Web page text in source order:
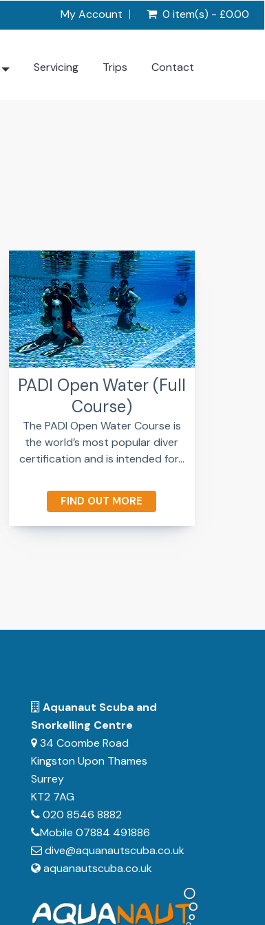
My Account 0 item(s) - £0.00
Servicing Trips Contact
PADI Open Water (Full
Course)
The PADI Open Water Course is
the world’s most popular diver
certification and is intended for...
FIND OUT MORE
Aquanaut Scuba and
Snorkelling Centre
34 Coombe Road
Kingston Upon Thames
Surrey
KT2 7AG
020 8546 8882
Mobile 07884 491886
dive@aquanautscuba.co.uk
aquanautscuba.co.uk